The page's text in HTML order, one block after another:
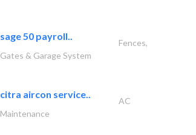
sage 50 payroll..
Fences,
Gates & Garage System
citra aircon service..
AC
Maintenance